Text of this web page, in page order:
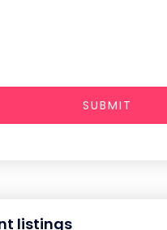
listings
SUBMIT